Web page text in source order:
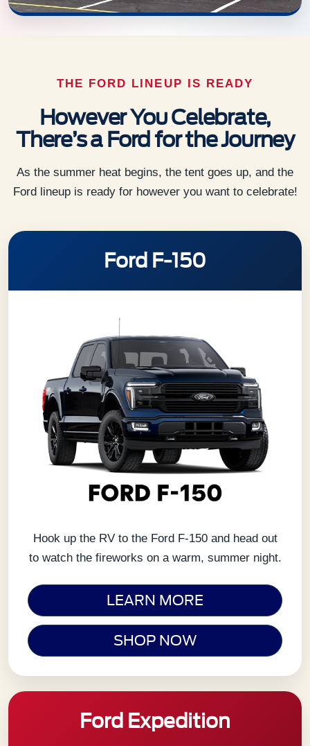
THE FORD LINEUP IS READY
However You Celebrate,
There’s a Ford for the Journey
As the summer heat begins, the tent goes up, and the
Ford lineup is ready for however you want to celebrate!
Ford F-150
Hook up the RV to the Ford F-150 and head out
to watch the fireworks on a warm, summer night.
LEARN MORE
SHOP NOW
Ford Expedition